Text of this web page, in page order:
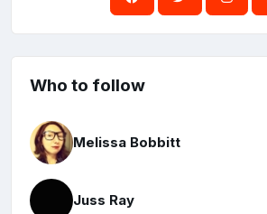
Who to follow
Melissa Bobbitt
Juss Ray